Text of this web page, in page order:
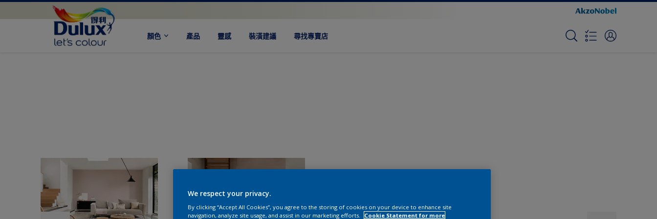
顏色 產品 靈感 裝潢建議 尋找專賣店
We respect your privacy.
By clicking “Accept All Cookies”, you agree to the storing of cookies on your device to enhance site
navigation, analyze site usage, and assist in our marketing efforts.
Cookie Statement for more